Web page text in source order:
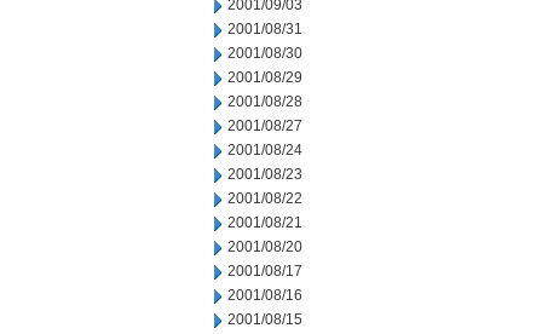
2001/09/03
2001/08/31
2001/08/30
2001/08/29
2001/08/28
2001/08/27
2001/08/24
2001/08/23
2001/08/22
2001/08/21
2001/08/20
2001/08/17
2001/08/16
2001/08/15